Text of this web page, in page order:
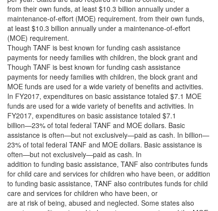
from their own funds, at least $10.3 billion annually under a
maintenance-of-effort (MOE) requirement. from their own funds,
at least $10.3 billion annually under a maintenance-of-effort
(MOE) requirement.
Though TANF is best known for funding cash assistance
payments for needy families with children, the block grant and
Though TANF is best known for funding cash assistance
payments for needy families with children, the block grant and
MOE funds are used for a wide variety of benefits and activities.
In FY2017, expenditures on basic assistance totaled $7.1 MOE
funds are used for a wide variety of benefits and activities. In
FY2017, expenditures on basic assistance totaled $7.1
billion—23% of total federal TANF and MOE dollars. Basic
assistance is often—but not exclusively—paid as cash. In billion—
23% of total federal TANF and MOE dollars. Basic assistance is
often—but not exclusively—paid as cash. In
addition to funding basic assistance, TANF also contributes funds
for child care and services for children who have been, or addition
to funding basic assistance, TANF also contributes funds for child
care and services for children who have been, or
are at risk of being, abused and neglected. Some states also